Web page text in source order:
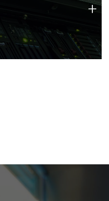
of technology strengths
+